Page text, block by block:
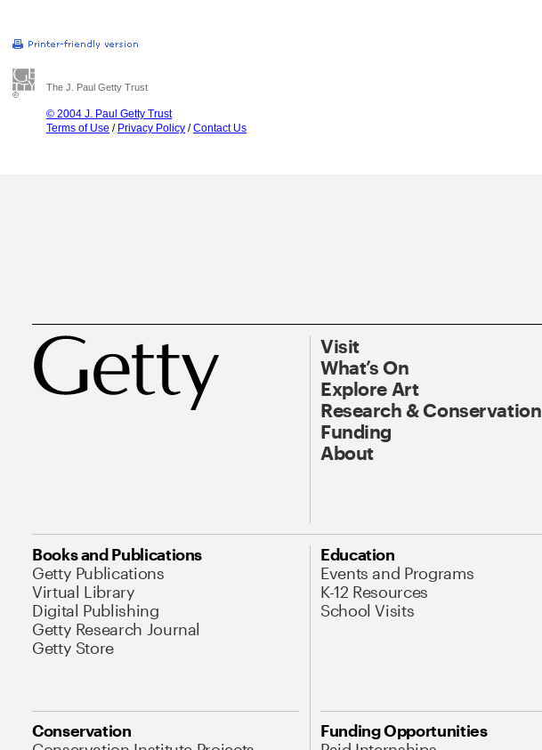
The J. Paul Getty Trust
© 2004 J. Paul Getty Trust
Terms of Use / Privacy Policy /Contact Us
Visit
What’s On
Explore Art
Research & Conservation
Funding
About
Books and Publications
Getty Publications
Virtual Library
Digital Publishing
Getty Research Journal
Getty Store
Education
Events and Programs
K-12 Resources
School Visits
Conservation
Funding Opportunities